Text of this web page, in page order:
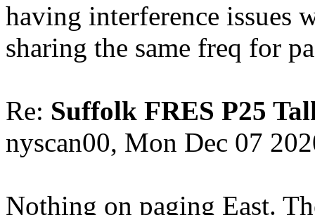
having interference issues
sharing the same freq for
Re: Suffolk FRES P25
nyscan00, Mon Dec 07
Nothing on paging East.